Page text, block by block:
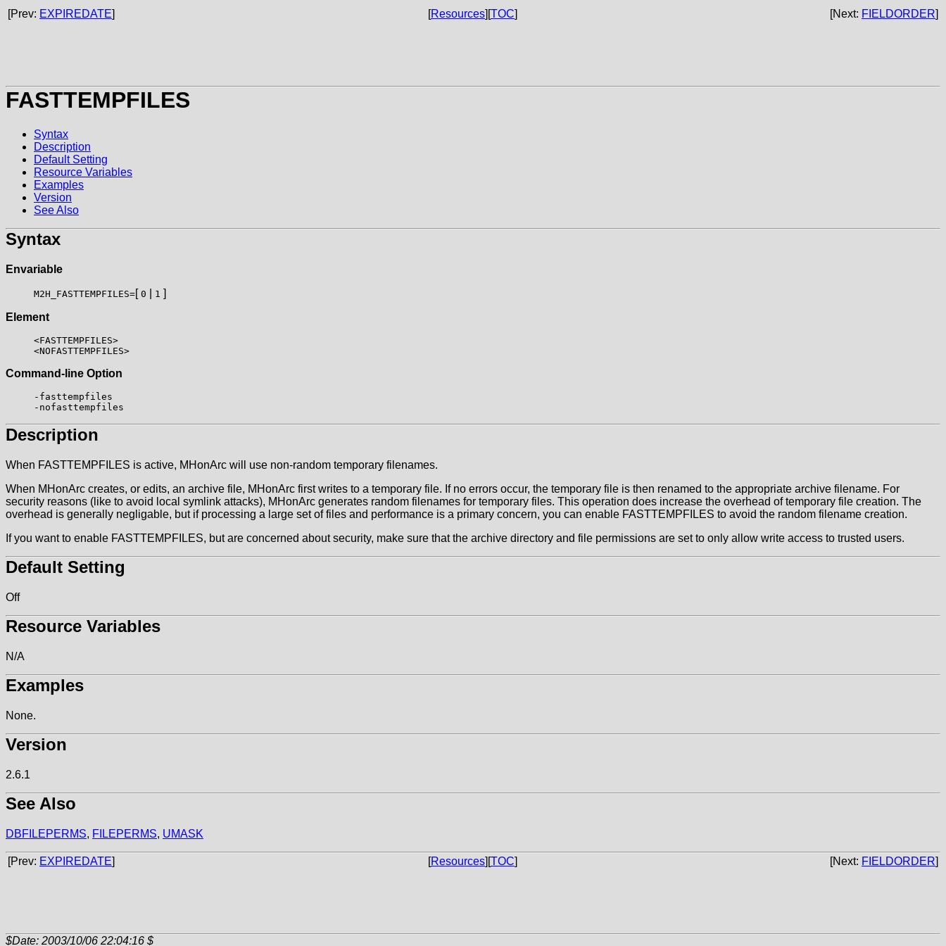
[Prev: EXPIREDATE] [Resources][TOC] [Next: FIELDORDER]
FASTTEMPFILES
Syntax
Description
Default Setting
Resource Variables
Examples
Version
See Also
Syntax
Envariable
M2H_FASTTEMPFILES=[ 0 1 ]
Element
<FASTTEMPFILES>
<NOFASTTEMPFILES>
Command-line Option
-fasttempfiles
-nofasttempfiles
Description
When FASTTEMPFILES is active, MHonArc will use non-random temporary filenames.
When MHonArc creates, or edits, an archive file, MHonArc first writes to a temporary file. If no errors occur, the temporary file is then renamed to the appropriate archive filename. For
security reasons (like to avoid local symlink attacks), MHonArc generates random filenames for temporary files. This operation does increase the overhead of temporary file creation. The
overhead is generally negligable, but if processing a large set of files and performance is a primary concern, you can enable FASTTEMPFILES to avoid the random filename creation.
If you want to enable FASTTEMPFILES, but are concerned about security, make sure that the archive directory and file permissions are set to only allow write access to trusted users.
Default Setting
Off
Resource Variables
N/A
Examples
None.
Version
2.6.1
See Also
DBFILEPERMS, FILEPERMS, UMASK
[Prev: EXPIREDATE] [Resources][TOC] [Next: FIELDORDER]
$Date: 2003/10/06 22:04:16 $